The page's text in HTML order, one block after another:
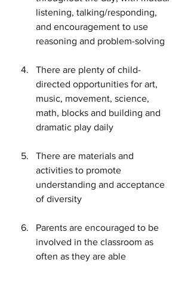
listening, talking/responding,
and encouragement to use
reasoning and problem-solving
There are plenty of child-
directed opportunities for art,
music, movement, science,
math, blocks and building and
dramatic play daily
There are materials and
activities to promote
understanding and acceptance
of diversity
Parents are encouraged to be
involved in the classroom as
often as they are able